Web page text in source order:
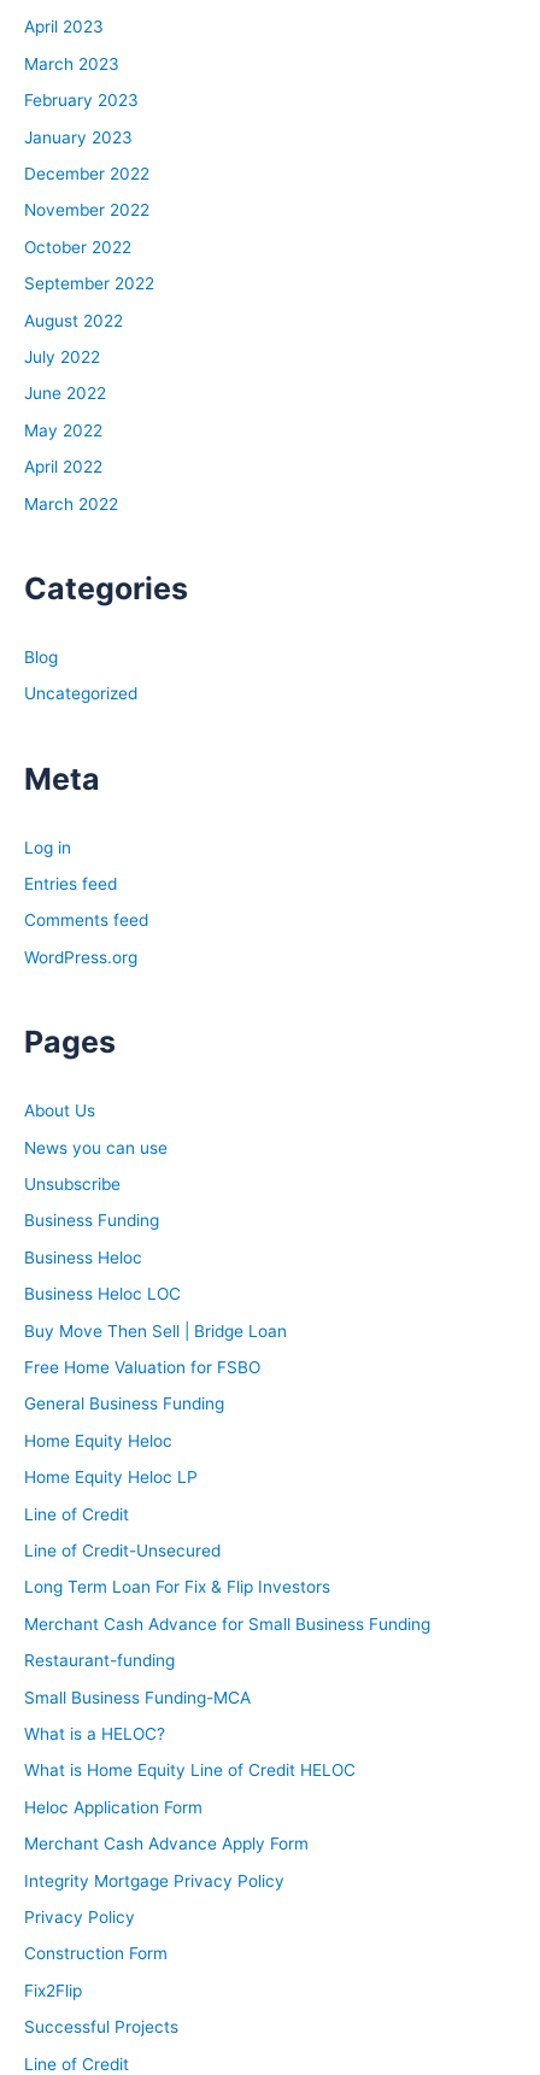
April 2023
March 2023
February 2023
January 2023
December 2022
November 2022
October 2022
September 2022
August 2022
July 2022
June 2022
May 2022
April 2022
March 2022
Categories
Blog
Uncategorized
Meta
Log in
Entries feed
Comments feed
WordPress.org
Pages
About Us
News you can use
Unsubscribe
Business Funding
Business Heloc
Business Heloc LOC
Buy Move Then Sell | Bridge Loan
Free Home Valuation for FSBO
General Business Funding
Home Equity Heloc
Home Equity Heloc LP
Line of Credit
Line of Credit-Unsecured
Long Term Loan For Fix & Flip Investors
Merchant Cash Advance for Small Business Funding
Restaurant-funding
Small Business Funding-MCA
What is a HELOC?
What is Home Equity Line of Credit HELOC
Heloc Application Form
Merchant Cash Advance Apply Form
Integrity Mortgage Privacy Policy
Privacy Policy
Construction Form
Fix2Flip
Successful Projects
Line of Credit